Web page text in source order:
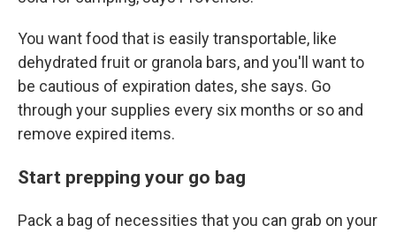
You want food that is easily transportable, like
dehydrated fruit or granola bars, and you'll want to
be cautious of expiration dates, she says. Go
through your supplies every six months or so and
remove expired items.
Start prepping your go bag
Pack a bag of necessities that you can grab on your